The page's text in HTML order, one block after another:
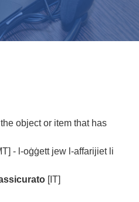
object or item that has
- l-oġġett jew l-affarijiet li
[IT]